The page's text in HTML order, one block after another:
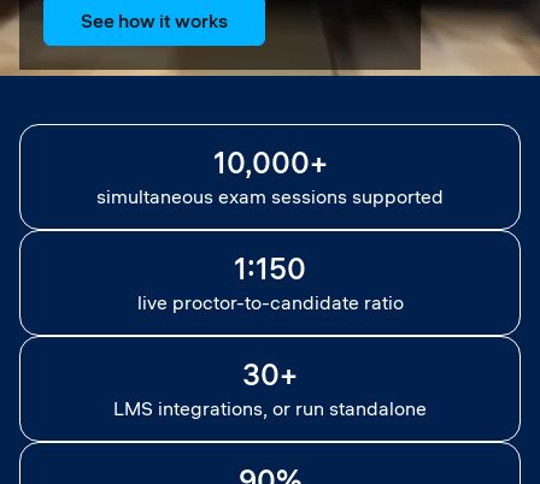
See how it works
10,000+
simultaneous exam sessions supported
1:150
live proctor-to-candidate ratio
30+
LMS integrations, or run standalone